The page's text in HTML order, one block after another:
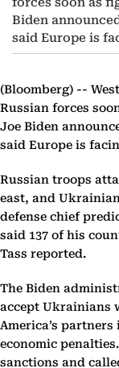
Biden
said Europe is
(Bloomberg) --
Russian forces
Joe Biden
said Europe is
Russian troops
east, and
defense chief
said 137 of his
Tass reported.
The Biden
accept Ukrainians
America’s
economic
sanctions and